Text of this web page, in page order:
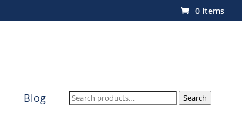
0 Items
Blog
Search
for:
Search